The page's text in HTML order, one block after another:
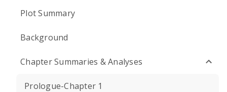
Plot Summary
Background
Chapter Summaries & Analyses
Prologue-Chapter 1